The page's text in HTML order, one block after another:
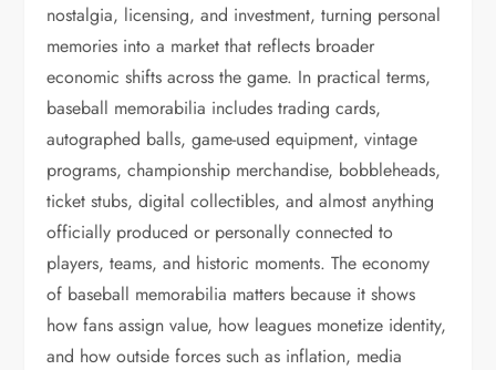
nostalgia, licensing, and investment, turning personal
memories into a market that reflects broader
economic shifts across the game. In practical terms,
baseball memorabilia includes trading cards,
autographed balls, game-used equipment, vintage
programs, championship merchandise, bobbleheads,
ticket stubs, digital collectibles, and almost anything
officially produced or personally connected to
players, teams, and historic moments. The economy
of baseball memorabilia matters because it shows
how fans assign value, how leagues monetize identity,
and how outside forces such as inflation, media